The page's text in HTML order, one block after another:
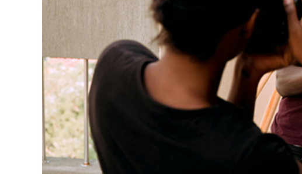
Cadillac Gears Up for